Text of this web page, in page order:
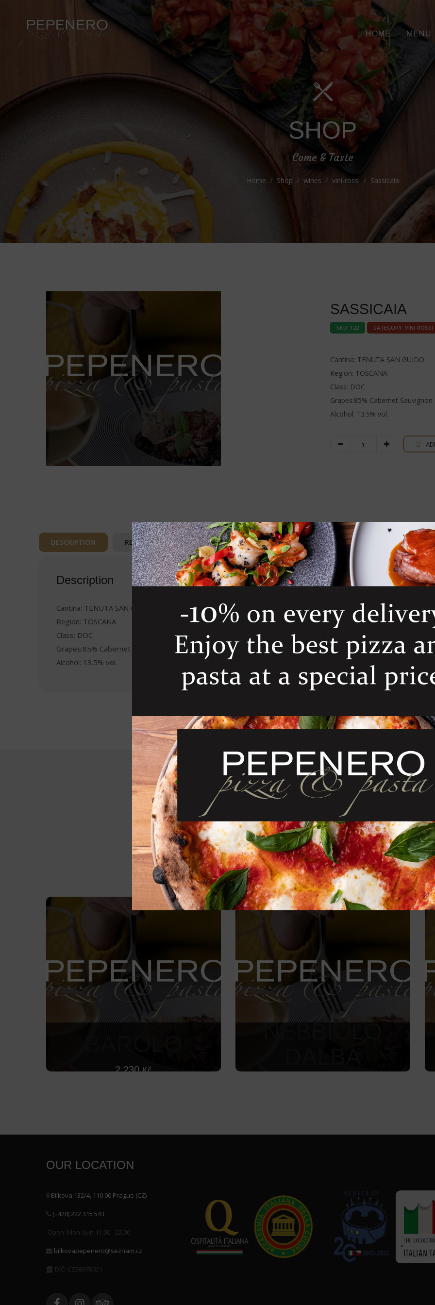
SHOP
Come & Taste
Home Shop wines vini-rossi Sassicaia
HOME MENU
SASSICAIA
SKU: 122 CATEGORY: VINI-ROSSI
Cantina: TENUTA SAN GUIDO
Region: TOSCANA
Class: DOC
Grapes:85% Cabernet
Alcohol: 13.5% vol.
quantity
DESCRIPTION REVIEWS (0)
Description
Cantina: TENUTA SAN GUIDO
Region: TOSCANA
Class: DOC
Grapes:85% Cabernet Sauvignon 15% Cabernet Franc
Alcohol: 13.5% vol.
RELATED
2 230Kč
NEBBIOLO
OUR LOCATION
Bílkova 132/4, 110 00 Prague (CZ)
(+420) 222 315 543
Open: Mon-Sun 11.00 - 22.00
bilkovapepenero@seznam.cz
DIČ: CZ28978021